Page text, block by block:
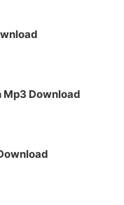
Mp3 Download